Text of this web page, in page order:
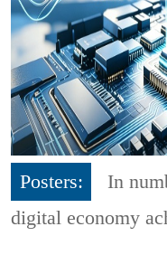
Posters:
In
digital economy